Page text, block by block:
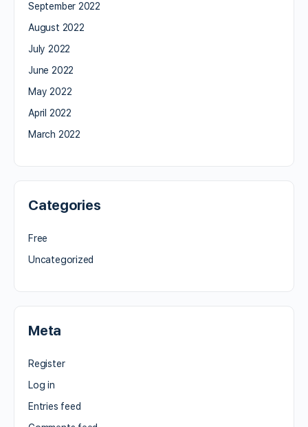
September 2022
August 2022
July 2022
June 2022
May 2022
April 2022
March 2022
Categories
Free
Uncategorized
Meta
Register
Log in
Entries feed